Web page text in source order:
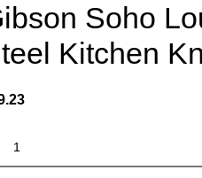
Soho
Kitchen